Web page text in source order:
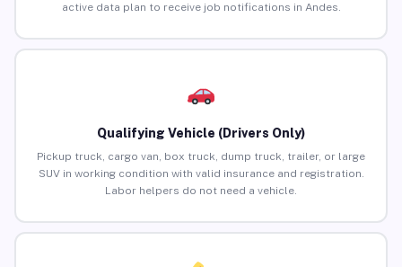
active data plan to receive job notifications in Andes.
Qualifying Vehicle (Drivers Only)
Pickup truck, cargo van, box truck, dump truck, trailer, or large
SUV in working condition with valid insurance and registration.
Labor helpers do not need a vehicle.